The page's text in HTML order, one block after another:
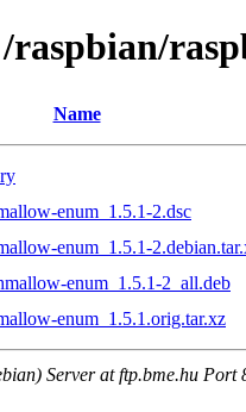
raspbian/
Name
enum_1.5.1-2.dsc
enum_1.5.1-
enum_1.5.1-2_all.deb
enum_1.5.1.orig.tar.xz
Server at ftp.bme.hu Port